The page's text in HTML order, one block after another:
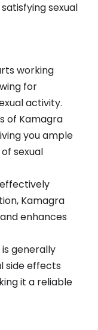
sexual
working
for
activity.
of Kamagra
you ample
sexual
Kamagra
enhances
generally
side effects
it a reliable